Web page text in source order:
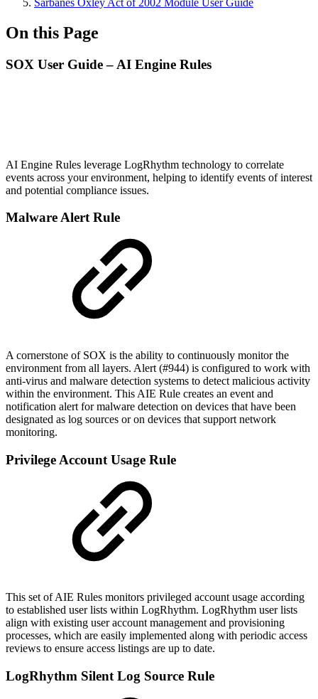
Sarbanes Oxley Act of 2002 Module User Guide
On this Page
SOX User Guide – AI Engine Rules
AI Engine Rules leverage LogRhythm technology to correlate
events across your environment, helping to identify events of interest
and potential compliance issues.
Malware Alert Rule
A cornerstone of SOX is the ability to continuously monitor the
environment from all layers. Alert (#944) is configured to work with
anti-virus and malware detection systems to detect malicious activity
within the environment. This AIE Rule creates an event and
notification alert for malware detection on devices that have been
designated as log sources or on devices that support network
monitoring.
Privilege Account Usage Rule
This set of AIE Rules monitors privileged account usage according
to established user lists within LogRhythm. LogRhythm user lists
align with existing user account management and provisioning
processes, which are easily implemented along with periodic access
reviews to ensure access listings are up to date.
LogRhythm Silent Log Source Rule